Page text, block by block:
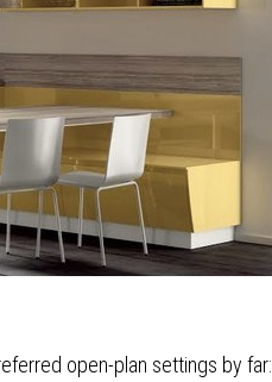
open-plan settings by far: